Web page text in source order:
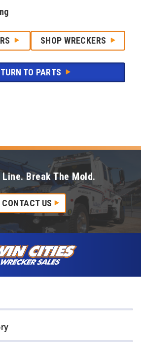
SHOP WRECKERS
TO PARTS
Line. Break The Mold.
CONTACT US